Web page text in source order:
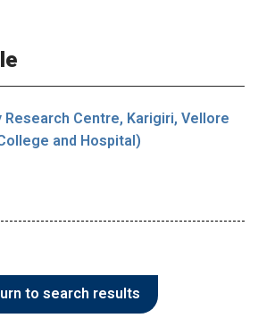
Centre, Karigiri, Vellore
and Hospital)
to search results